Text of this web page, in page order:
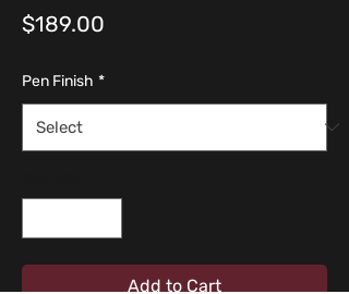
$189.00
Pen Finish *
Add to Cart